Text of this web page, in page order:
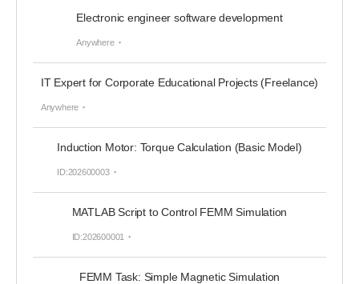
Electronic engineer software development
Anywhere
IT Expert for Corporate Educational Projects (Freelance)
Anywhere
Induction Motor: Torque Calculation (Basic Model)
ID:202600003
MATLAB Script to Control FEMM Simulation
ID:202600001
FEMM Task: Simple Magnetic Simulation